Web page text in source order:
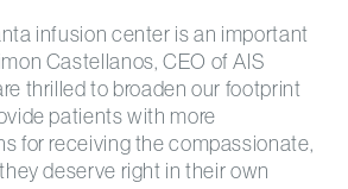
infusion center is an important
Castellanos, CEO of AIS
thrilled to broaden our footprint
patients with more
for receiving the compassionate,
deserve right in their own